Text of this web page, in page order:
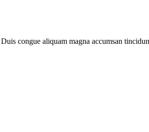
congue aliquam magna accumsan